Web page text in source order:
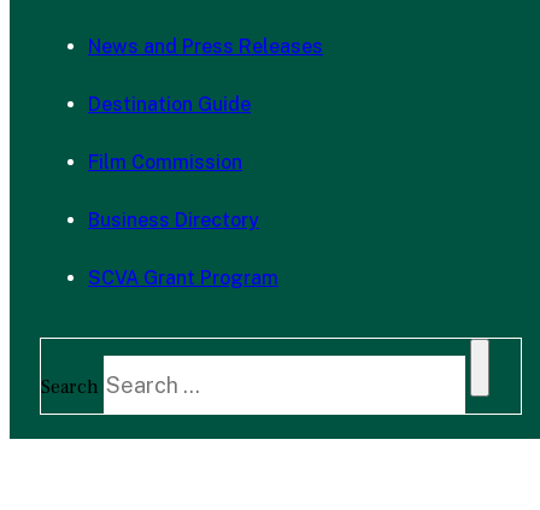
News and Press Releases
Destination Guide
Film Commission
Business Directory
SCVA Grant Program
Search